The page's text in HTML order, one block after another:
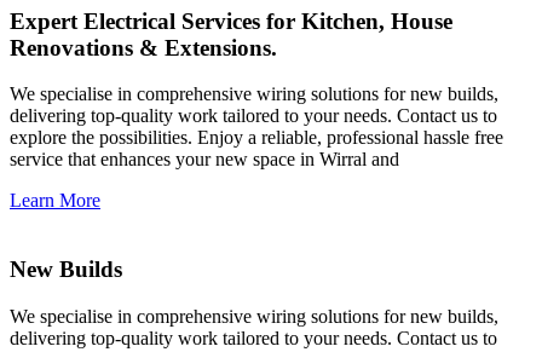
Expert Electrical Services for Kitchen, House
Renovations & Extensions.
We specialise in comprehensive wiring solutions for new builds,
delivering top-quality work tailored to your needs. Contact us to
explore the possibilities. Enjoy a reliable, professional hassle free
service that enhances your new space in Wirral and
Learn More
New Builds
We specialise in comprehensive wiring solutions for new builds,
delivering top-quality work tailored to your needs. Contact us to